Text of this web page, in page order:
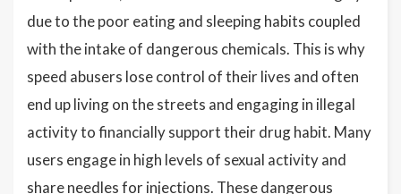
due to the poor eating and sleeping habits coupled
with the intake of dangerous chemicals. This is why
speed abusers lose control of their lives and often
end up living on the streets and engaging in illegal
activity to financially support their drug habit. Many
users engage in high levels of sexual activity and
share needles for injections. These dangerous